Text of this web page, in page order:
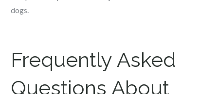
dogs.
Frequently Asked
Questions About